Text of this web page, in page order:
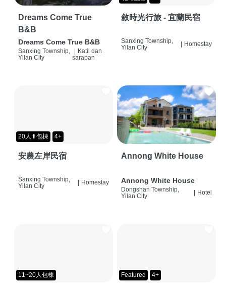
Dreams Come True
B&B
Dreams Come True B&B
Sanxing Township,
Yilan City
| Katil dan
sarapan
敘時光行旅 - 宜蘭民宿
Sanxing Township,
Yilan City
Homestay
20人⬆包棟 4+
安農左岸民宿
Sanxing Township,
Yilan City
Homestay
Annong White House
Annong White House
Dongshan Township,
Yilan City
Hotel
11~20人包棟 Featured 4+